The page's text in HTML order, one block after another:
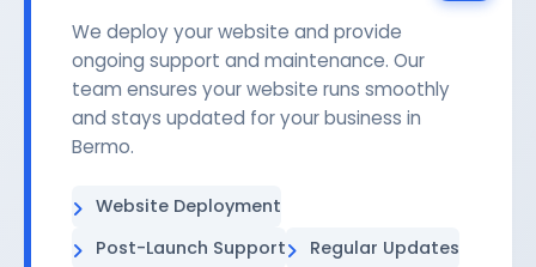
We deploy your website and provide
ongoing support and maintenance. Our
team ensures your website runs smoothly
and stays updated for your business in
Bermo.
Website Deployment
Post-Launch Support
Regular Updates